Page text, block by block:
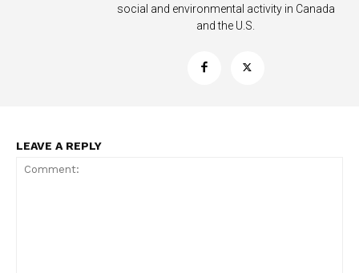
social and environmental activity in Canada
and the U.S.
LEAVE A REPLY